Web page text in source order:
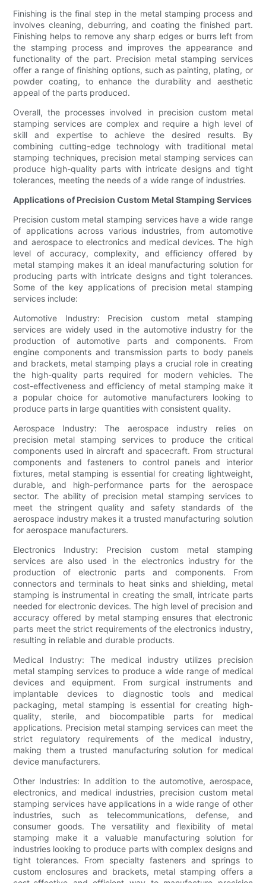
Finishing is the final step in the metal stamping process and
involves cleaning, deburring, and coating the finished part.
Finishing helps to remove any sharp edges or burrs left from
the stamping process and improves the appearance and
functionality of the part. Precision metal stamping services
offer a range of finishing options, such as painting, plating, or
powder coating, to enhance the durability and aesthetic
appeal of the parts produced.
Overall, the processes involved in precision custom metal
stamping services are complex and require a high level of
skill and expertise to achieve the desired results. By
combining cutting-edge technology with traditional metal
stamping techniques, precision metal stamping services can
produce high-quality parts with intricate designs and tight
tolerances, meeting the needs of a wide range of industries.
Applications of Precision Custom Metal Stamping Services
Precision custom metal stamping services have a wide range
of applications across various industries, from automotive
and aerospace to electronics and medical devices. The high
level of accuracy, complexity, and efficiency offered by
metal stamping makes it an ideal manufacturing solution for
producing parts with intricate designs and tight tolerances.
Some of the key applications of precision metal stamping
services include:
Automotive Industry: Precision custom metal stamping
services are widely used in the automotive industry for the
production of automotive parts and components. From
engine components and transmission parts to body panels
and brackets, metal stamping plays a crucial role in creating
the high-quality parts required for modern vehicles. The
cost-effectiveness and efficiency of metal stamping make it
a popular choice for automotive manufacturers looking to
produce parts in large quantities with consistent quality.
Aerospace Industry: The aerospace industry relies on
precision metal stamping services to produce the critical
components used in aircraft and spacecraft. From structural
components and fasteners to control panels and interior
fixtures, metal stamping is essential for creating lightweight,
durable, and high-performance parts for the aerospace
sector. The ability of precision metal stamping services to
meet the stringent quality and safety standards of the
aerospace industry makes it a trusted manufacturing solution
for aerospace manufacturers.
Electronics Industry: Precision custom metal stamping
services are also used in the electronics industry for the
production of electronic parts and components. From
connectors and terminals to heat sinks and shielding, metal
stamping is instrumental in creating the small, intricate parts
needed for electronic devices. The high level of precision and
accuracy offered by metal stamping ensures that electronic
parts meet the strict requirements of the electronics industry,
resulting in reliable and durable products.
Medical Industry: The medical industry utilizes precision
metal stamping services to produce a wide range of medical
devices and equipment. From surgical instruments and
implantable devices to diagnostic tools and medical
packaging, metal stamping is essential for creating high-
quality, sterile, and biocompatible parts for medical
applications. Precision metal stamping services can meet the
strict regulatory requirements of the medical industry,
making them a trusted manufacturing solution for medical
device manufacturers.
Other Industries: In addition to the automotive, aerospace,
electronics, and medical industries, precision custom metal
stamping services have applications in a wide range of other
industries, such as telecommunications, defense, and
consumer goods. The versatility and flexibility of metal
stamping make it a valuable manufacturing solution for
industries looking to produce parts with complex designs and
tight tolerances. From specialty fasteners and springs to
custom enclosures and brackets, metal stamping offers a